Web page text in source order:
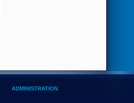
ADMINISTRATION